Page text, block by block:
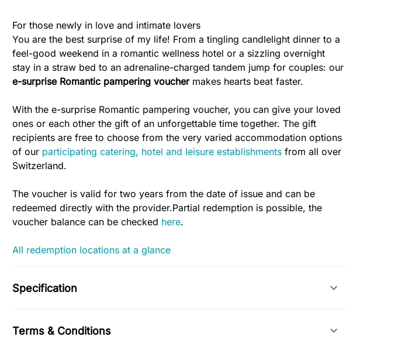
For those newly in love and intimate lovers
You are the best surprise of my life! From a tingling candlelight dinner to a
feel-good weekend in a romantic wellness hotel or a sizzling overnight
stay in a straw bed to an adrenaline-charged tandem jump for couples: our
e-surprise Romantic pampering voucher makes hearts beat faster.
With the e-surprise Romantic pampering voucher, you can give your loved
ones or each other the gift of an unforgettable time together. The gift
recipients are free to choose from the very varied accommodation options
of our participating catering, hotel and leisure establishments from all over
Switzerland.
The voucher is valid for two years from the date of issue and can be
redeemed directly with the provider.Partial redemption is possible, the
voucher balance can be checked here.
All redemption locations at a glance
Specification
Terms & Conditions